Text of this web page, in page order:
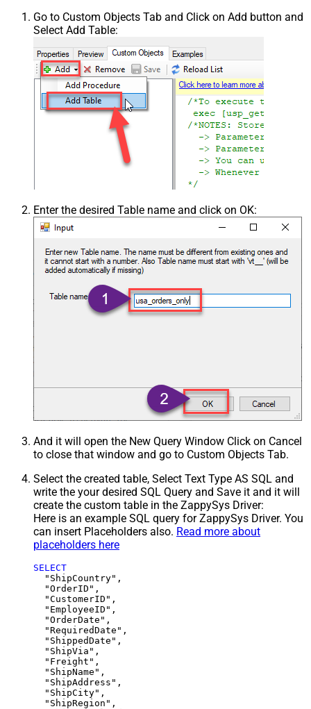
Go to Custom Objects Tab and Click on Add button and
Select Add Table:
Enter the desired Table name and click on OK:
And it will open the New Query Window Click on Cancel
to close that window and go to Custom Objects Tab.
Select the created table, Select Text Type AS SQL and
write the your desired SQL Query and Save it and it will
create the custom table in the ZappySys Driver:
Here is an example SQL query for ZappySys Driver. You
can insert Placeholders also. Read more about
placeholders here
SELECT
  "ShipCountry",
  "OrderID",
  "CustomerID",
  "EmployeeID",
  "OrderDate",
  "RequiredDate",
  "ShippedDate",
  "ShipVia",
  "Freight",
  "ShipName",
  "ShipAddress",
  "ShipCity",
  "ShipRegion",